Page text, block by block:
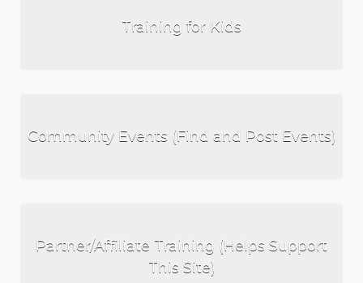
Training for Kids
Community Events (Find and Post Events)
Partner/Affiliate Training (Helps Support
This Site)